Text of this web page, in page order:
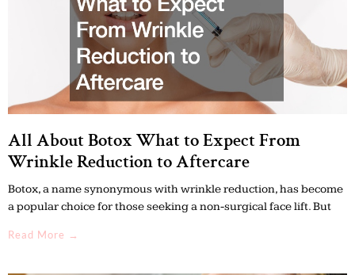
All About Botox What to Expect From
Wrinkle Reduction to Aftercare
Botox, a name synonymous with wrinkle reduction, has become
a popular choice for those seeking a non-surgical face lift. But
Read More →